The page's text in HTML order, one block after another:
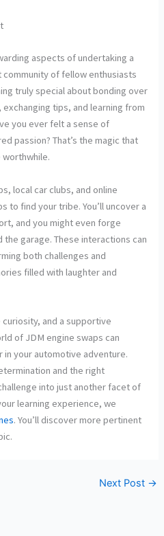
aspects of undertaking a
of fellow enthusiasts
truly special about bonding over
tips, and learning from
you ever felt a sense of
passion? That’s the magic that
worthwhile.
local car clubs, and online
to find your tribe. You’ll uncover a
and you might even forge
garage. These interactions can
both challenges and
filled with laughter and
and a supportive
of JDM engine swaps can
in your automotive adventure.
and the right
into just another facet of
learning experience, we
. You’ll discover more pertinent
Next Post →